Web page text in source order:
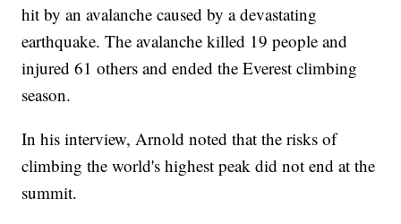
hit by an avalanche caused by a devastating
earthquake. The avalanche killed 19 people and
injured 61 others and ended the Everest climbing
season.
In his interview, Arnold noted that the risks of
climbing the world's highest peak did not end at the
summit.